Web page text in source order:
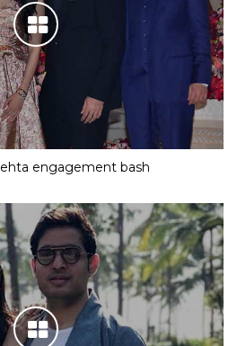
engagement bash